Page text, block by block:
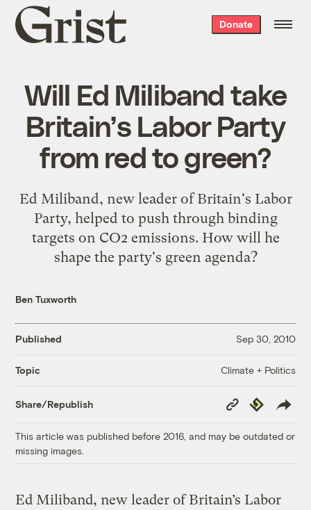
Grist
home
Donate
Will Ed Miliband take
Britain’s Labor Party
from red to green?
Ed Miliband, new leader of Britain's Labor
Party, helped to push through binding
targets on CO2 emissions. How will he
shape the party's green agenda?
Ben Tuxworth
Published Sep 30, 2010
Topic Climate + Politics
Share/Republish
Copy
Link
Republish
This article was published before 2016, and may be outdated or
missing images.
Ed Miliband, new leader of Britain’s Labor